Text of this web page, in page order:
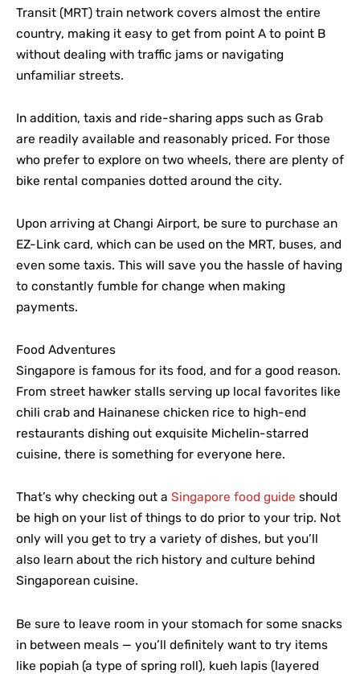
Transit (MRT) train network covers almost the entire
country, making it easy to get from point A to point B
without dealing with traffic jams or navigating
unfamiliar streets.
In addition, taxis and ride-sharing apps such as Grab
are readily available and reasonably priced. For those
who prefer to explore on two wheels, there are plenty of
bike rental companies dotted around the city.
Upon arriving at Changi Airport, be sure to purchase an
EZ-Link card, which can be used on the MRT, buses, and
even some taxis. This will save you the hassle of having
to constantly fumble for change when making
payments.
Food Adventures
Singapore is famous for its food, and for a good reason.
From street hawker stalls serving up local favorites like
chili crab and Hainanese chicken rice to high-end
restaurants dishing out exquisite Michelin-starred
cuisine, there is something for everyone here.
That’s why checking out a Singapore food guide should
be high on your list of things to do prior to your trip. Not
only will you get to try a variety of dishes, but you’ll
also learn about the rich history and culture behind
Singaporean cuisine.
Be sure to leave room in your stomach for some snacks
in between meals — you’ll definitely want to try items
like popiah (a type of spring roll), kueh lapis (layered